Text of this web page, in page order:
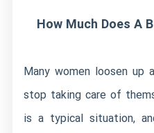
How Much Does A
Many women loosen up
stop taking care of
is a typical situation,